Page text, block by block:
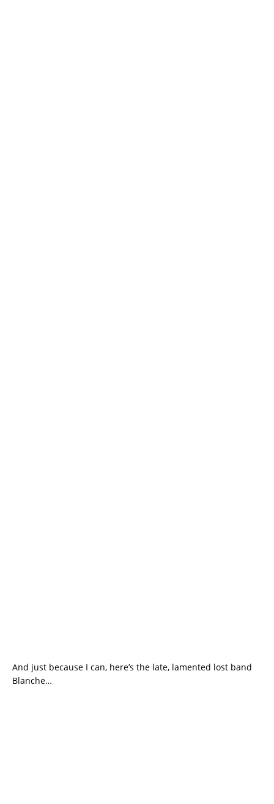
And just because I can, here’s the late, lamented lost band
Blanche…